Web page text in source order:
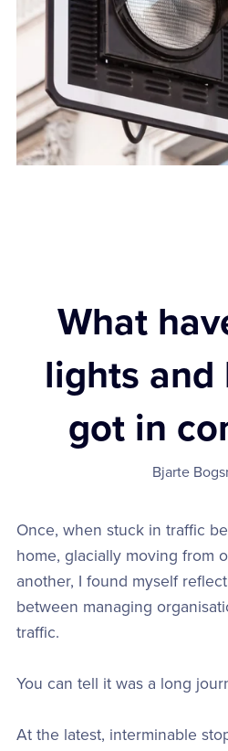
What
lights and
got in
Bjarte
Once, when stuck in traffic
home, glacially moving from
another, I found myself
between managing
traffic.
You can tell it was a long
At the latest, interminable